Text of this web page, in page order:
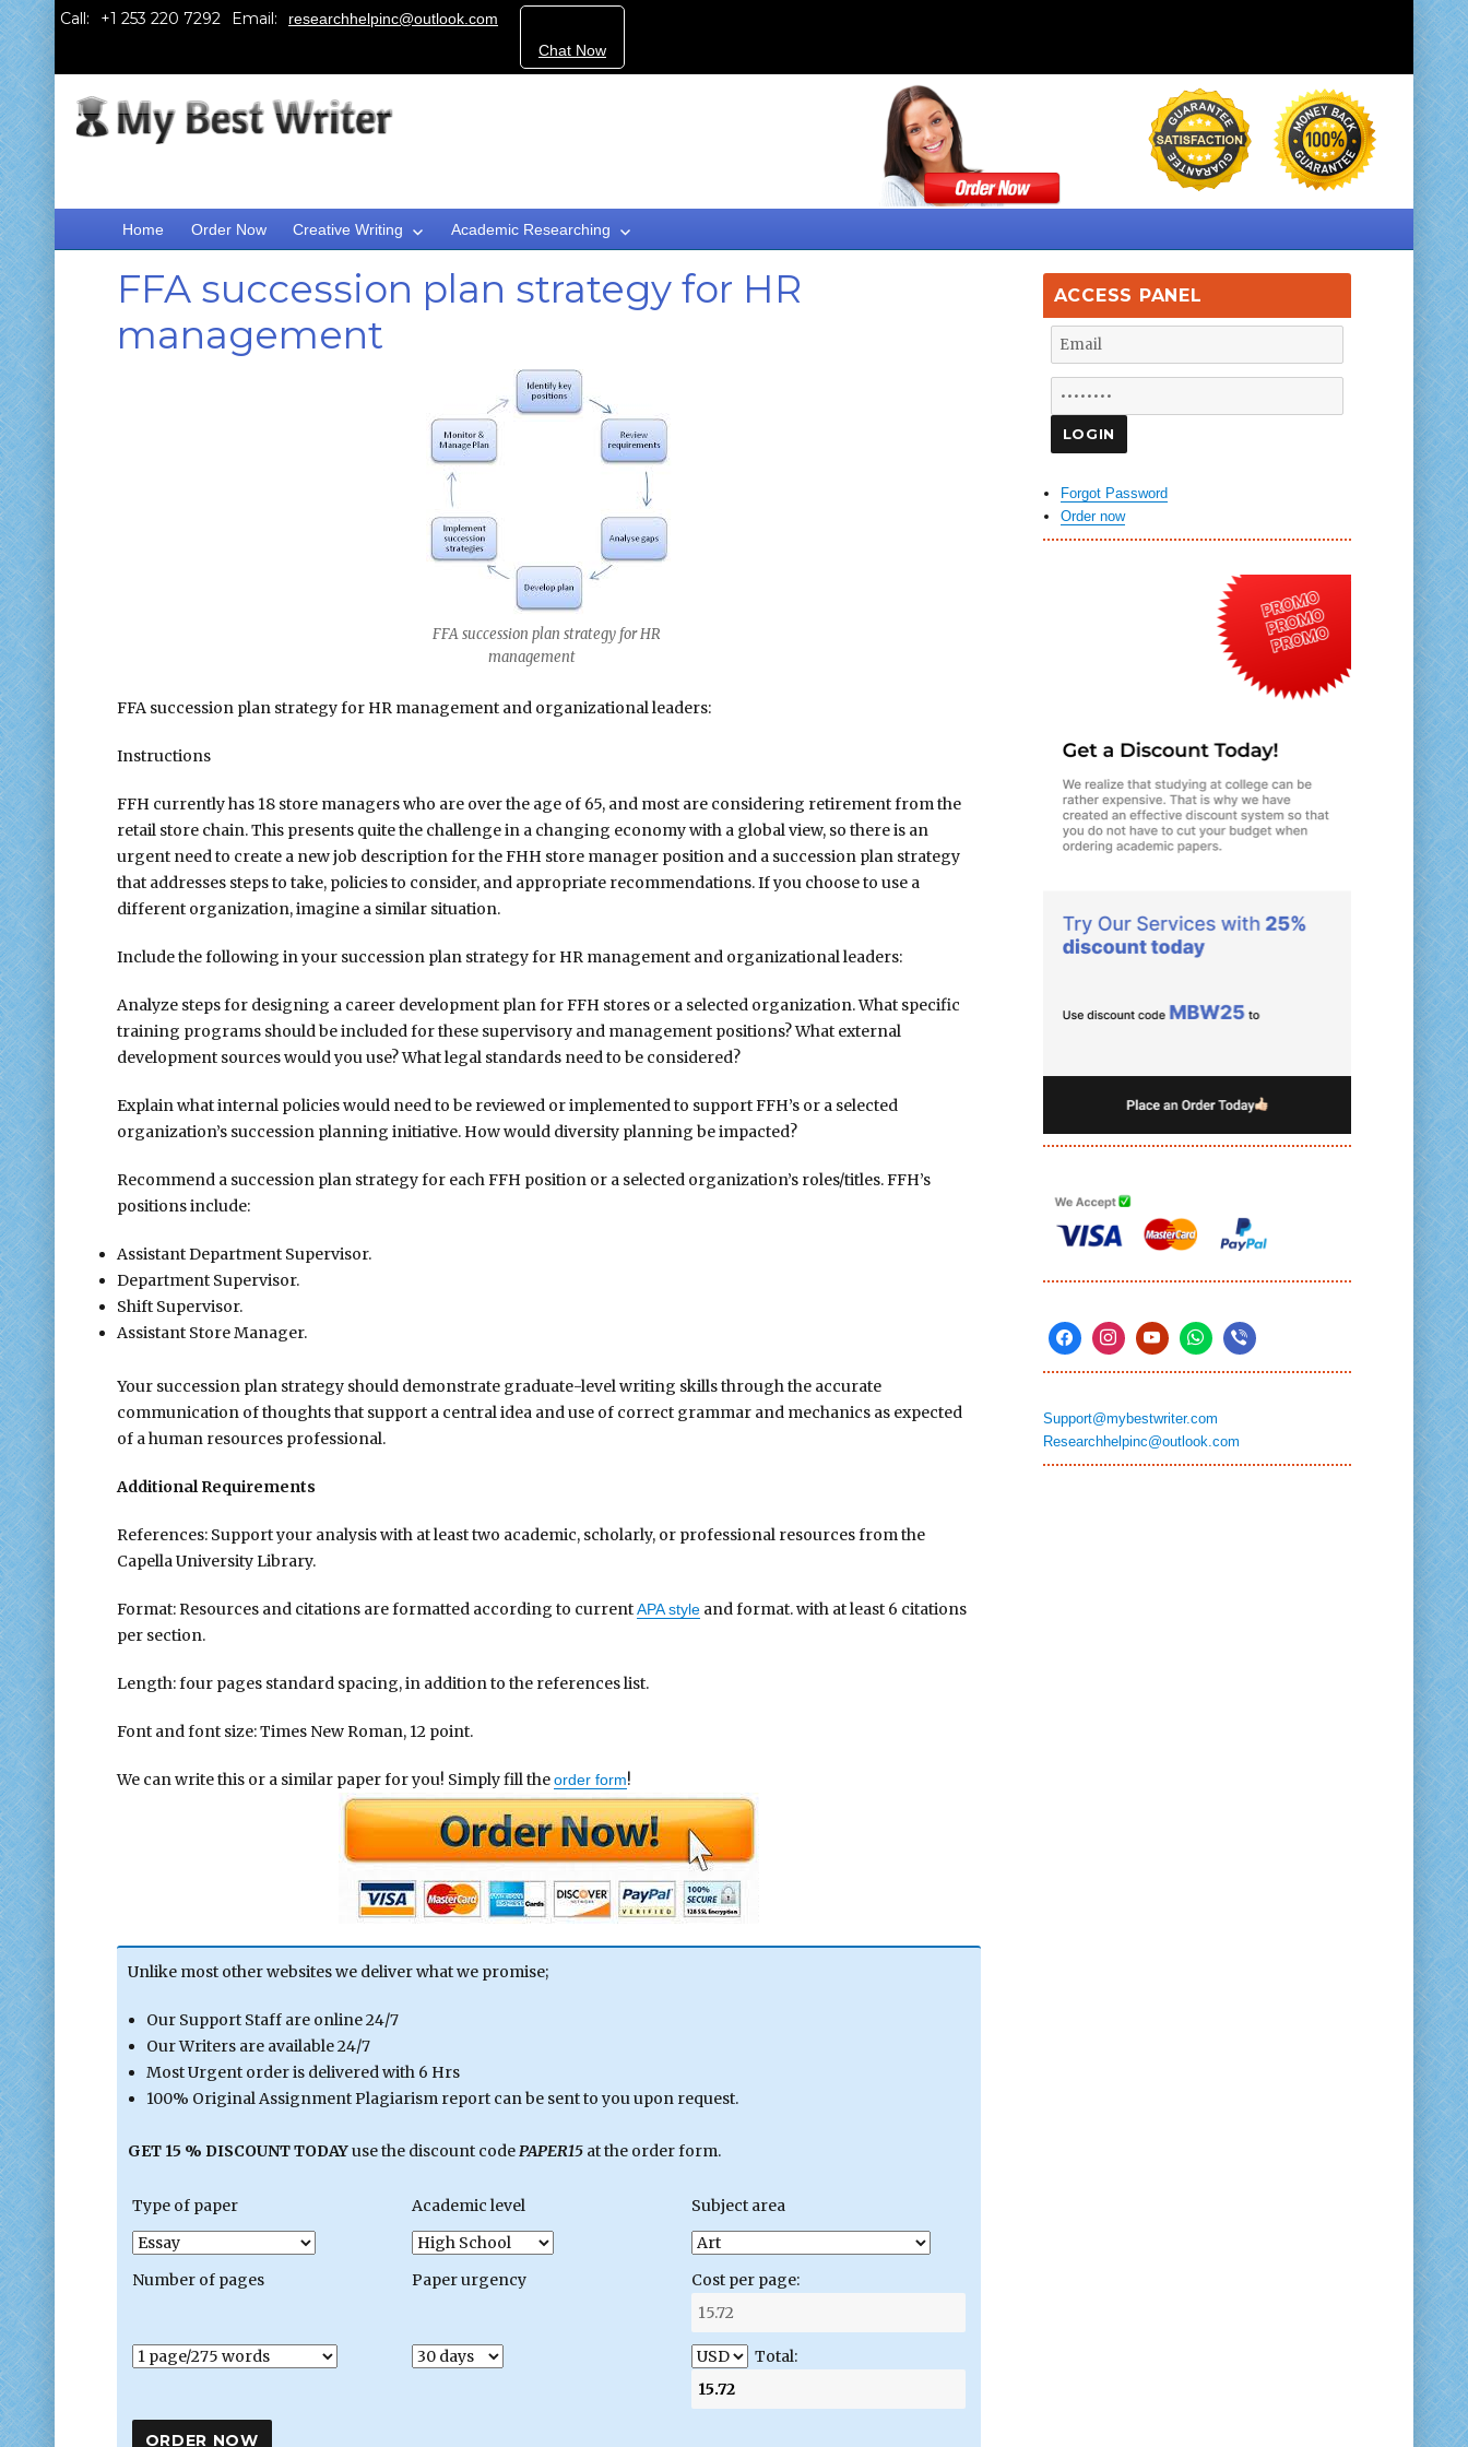
Call: Email:
researchhelpinc@outlook.com
Chat Now
Home Order Now Creative Writing Academic Researching
FFA succession plan strategy for HR
management
FFA succession plan strategy for HR
management
FFA succession plan strategy for HR management and organizational leaders:
Instructions
FFH currently has 18 store managers who are over the age of 65, and most are considering retirement from the
retail store chain. This presents quite the challenge in a changing economy with a global view, so there is an
urgent need to create a new job description for the FHH store manager position and a succession plan strategy
that addresses steps to take, policies to consider, and appropriate recommendations. If you choose to use a
different organization, imagine a similar situation.
Include the following in your succession plan strategy for HR management and organizational leaders:
Analyze steps for designing a career development plan for FFH stores or a selected organization. What specific
training programs should be included for these supervisory and management positions? What external
development sources would you use? What legal standards need to be considered?
Explain what internal policies would need to be reviewed or implemented to support FFH’s or a selected
organization’s succession planning initiative. How would diversity planning be impacted?
Recommend a succession plan strategy for each FFH position or a selected organization’s roles/titles. FFH’s
positions include:
Assistant Department Supervisor.
Department Supervisor.
Shift Supervisor.
Assistant Store Manager.
Your succession plan strategy should demonstrate graduate-level writing skills through the accurate
communication of thoughts that support a central idea and use of correct grammar and mechanics as expected
of a human resources professional.
Additional Requirements
References: Support your analysis with at least two academic, scholarly, or professional resources from the
Capella University Library.
Format: Resources and citations are formatted according to currentAPA styleand format. with at least 6 citations
per section.
Length: four pages standard spacing, in addition to the references list.
Font and font size: Times New Roman, 12 point.
We can write this or a similar paper for you! Simply fill theorder form!
Unlike most other websites we deliver what we promise;
Our Support Staff are online 24/7
Our Writers are available 24/7
Most Urgent order is delivered with 6 Hrs
100% Original Assignment Plagiarism report can be sent to you upon request.
GET 15 % DISCOUNT TODAYuse the discount codePAPER15at the order form.
Type of paper Academic level Subject area
Number of pages Paper urgency Cost per page:
Total:
ACCESS PANEL
Forgot Password
Order now
Support@mybestwriter.com
Researchhelpinc@outlook.com